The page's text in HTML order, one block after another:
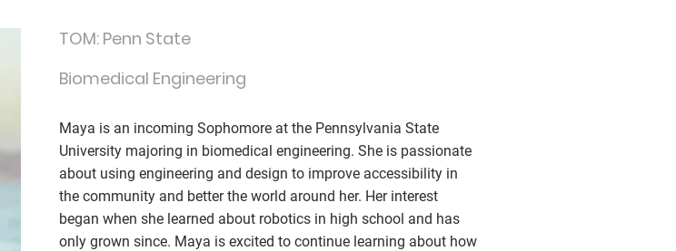
TOM: Penn State
Biomedical Engineering
Maya is an incoming Sophomore at the Pennsylvania State
University majoring in biomedical engineering. She is passionate
about using engineering and design to improve accessibility in
the community and better the world around her. Her interest
began when she learned about robotics in high school and has
only grown since. Maya is excited to continue learning about how